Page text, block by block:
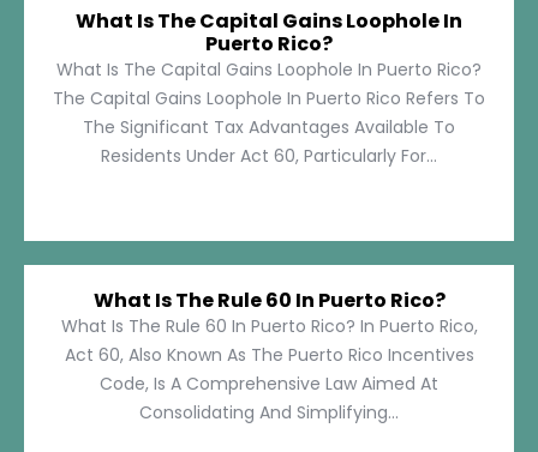
What Is The Capital Gains Loophole In
Puerto Rico?
What Is The Capital Gains Loophole In Puerto Rico?
The Capital Gains Loophole In Puerto Rico Refers To
The Significant Tax Advantages Available To
Residents Under Act 60, Particularly For...
What Is The Rule 60 In Puerto Rico?
What Is The Rule 60 In Puerto Rico? In Puerto Rico,
Act 60, Also Known As The Puerto Rico Incentives
Code, Is A Comprehensive Law Aimed At
Consolidating And Simplifying...